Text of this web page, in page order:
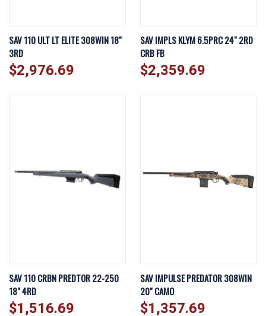
SAV 110 ULT LT ELITE 308WIN 18"
3RD
$2,976.69
SAV IMPLS KLYM 6.5PRC 24" 2RD
CRB FB
$2,359.69
SAV 110 CRBN PREDTOR 22-250
18" 4RD
$1,516.69
SAV IMPULSE PREDATOR 308WIN
20" CAMO
$1,357.69